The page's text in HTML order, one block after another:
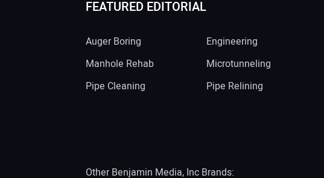
FEATURED EDITORIAL
Auger Boring
Engineering
Manhole Rehab
Microtunneling
Pipe Cleaning
Pipe Relining
Other Benjamin Media, Inc Brands: